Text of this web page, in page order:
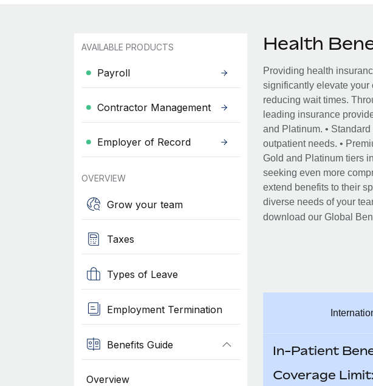
AVAILABLE PRODUCTS
Payroll
Contractor Management
Employer of Record
OVERVIEW
Grow your team
Taxes
Types of Leave
Employment Termination
Benefits Guide
Overview
Health
Providing health
significantly elevate your
reducing wait times.
leading insurance
and Platinum. •
outpatient needs. •
Gold and Platinum tiers
seeking even more
extend benefits to their
diverse needs of your
download our Global
In-Patient
Coverage